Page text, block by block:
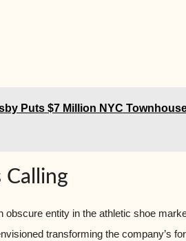
Puts $7 Million NYC
Calling
obscure entity in the athletic shoe
transforming the company’s